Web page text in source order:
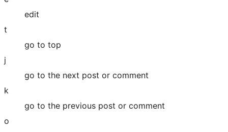
edit
t
go to top
j
go to the next post or comment
k
go to the previous post or comment
o